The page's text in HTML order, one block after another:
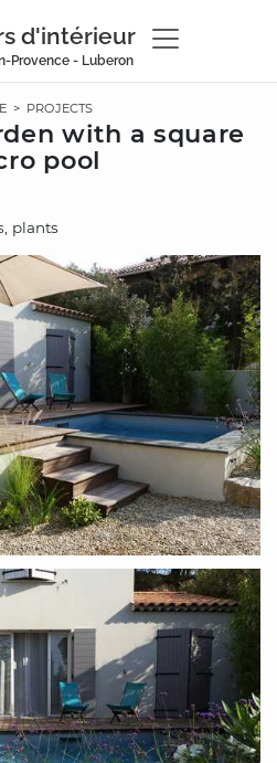
d'intérieur
Provence - Luberon
> PROJECTS
with a square
pool
plants